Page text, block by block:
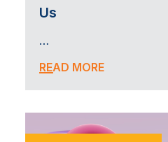
Us
…
READ MORE